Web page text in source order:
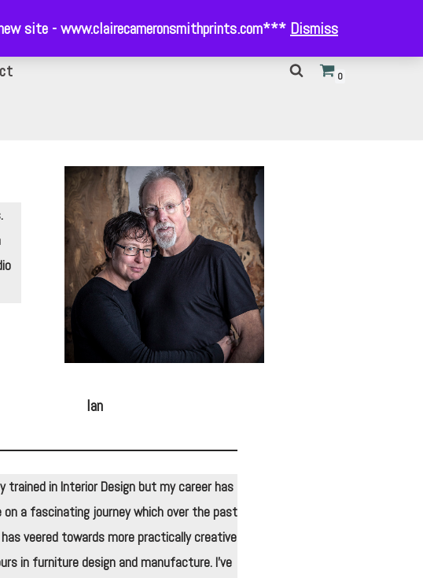
0
Ian
trained in Interior Design but my career has
on a fascinating journey which over the past
veered towards more practically creative
in furniture design and manufacture. I’ve
site - www.clairecameronsmithprints.com*** Dismiss